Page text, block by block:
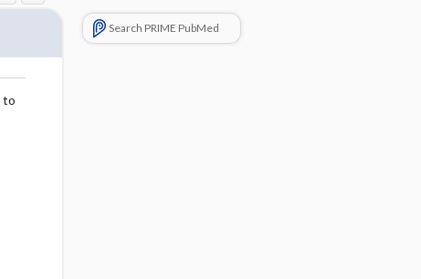
to
Search PRIME PubMed